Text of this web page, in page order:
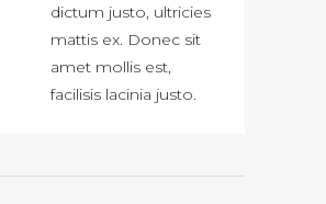
dictum justo, ultricies
mattis ex. Donec sit
amet mollis est,
facilisis lacinia justo.